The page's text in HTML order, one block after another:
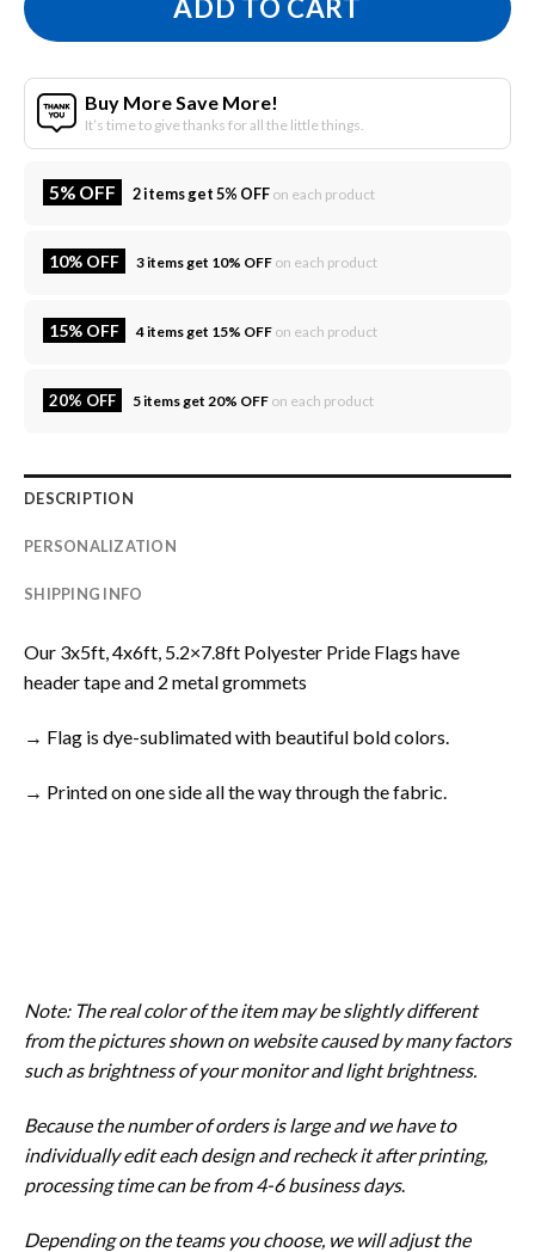
ADD TO CART
Buy More Save More!
It’s time to give thanks for all the little things.
5% OFF 2 items get 5% OFF on each product
10% OFF 3 items get 10% OFF on each product
15% OFF 4 items get 15% OFF on each product
20% OFF 5 items get 20% OFF on each product
DESCRIPTION
PERSONALIZATION
SHIPPING INFO
Our 3x5ft, 4x6ft, 5.2×7.8ft Polyester Pride Flags have
header tape and 2 metal grommets
→ Flag is dye-sublimated with beautiful bold colors.
→ Printed on one side all the way through the fabric.
Note: The real color of the item may be slightly different
from the pictures shown on website caused by many factors
such as brightness of your monitor and light brightness.
Because the number of orders is large and we have to
individually edit each design and recheck it after printing,
processing time can be from 4-6 business days.
Depending on the teams you choose, we will adjust the